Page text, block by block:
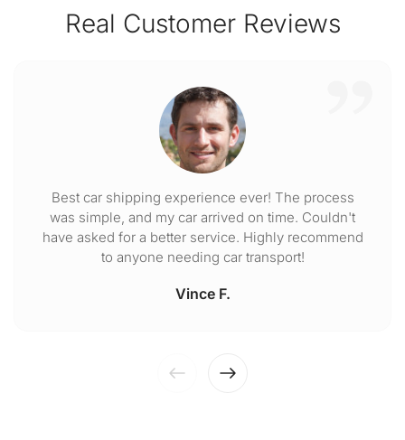
Real Customer Reviews
Best car shipping experience ever! The process
was simple, and my car arrived on time. Couldn't
have asked for a better service. Highly recommend
to anyone needing car transport!
Vince F.